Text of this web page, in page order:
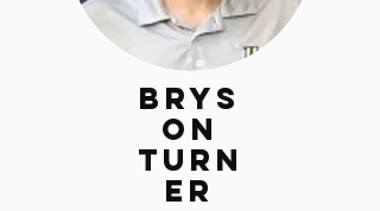
Brys
on
Turn
er